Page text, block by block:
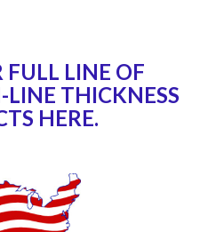
FULL LINE OF
THICKNESS
HERE.